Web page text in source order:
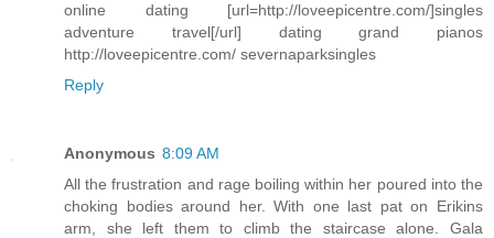
online dating [url=http://loveepicentre.com/]singles
adventure travel[/url] dating grand pianos
http://loveepicentre.com/ severnaparksingles
Reply
Anonymous 8:09 AM
All the frustration and rage boiling within her poured into the
choking bodies around her. With one last pat on Erikins
arm, she left them to climb the staircase alone. Gala